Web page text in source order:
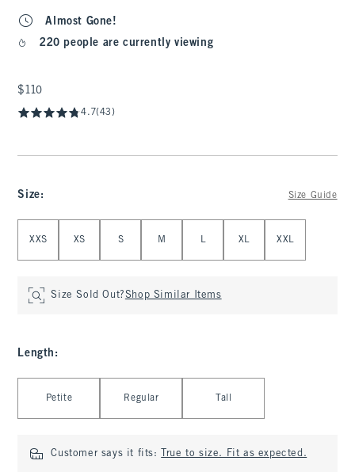
Almost Gone!
220 people are currently viewing
$110
$110
4.7(43)
Size: Size Guide
XXS XS S M L XL XXL
Size Sold Out?Shop Similar Items
Length :
Petite Regular Tall
Customer says it fits: True to size. Fit as expected.